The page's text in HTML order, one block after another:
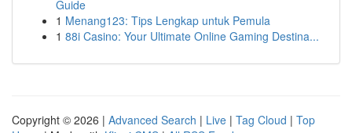
Guide
1 Menang123: Tips Lengkap untuk Pemula
1 88i Casino: Your Ultimate Online Gaming Destina...
Copyright © 2026 | Advanced Search | Live | Tag Cloud | Top